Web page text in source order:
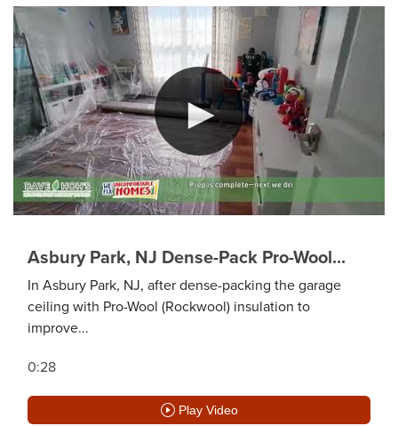
Asbury Park, NJ Dense-Pack Pro-Wool...
In Asbury Park, NJ, after dense-packing the garage
ceiling with Pro-Wool (Rockwool) insulation to
improve...
0:28
Play Video